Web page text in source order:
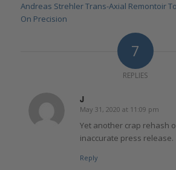
Andreas Strehler Trans-Axial Remontoir
On Precision
7
REPLIES
J
says:
May 31, 2020 at 11:09 pm
Yet another crap rehash
inaccurate press release.
Reply